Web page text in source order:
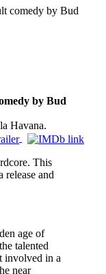
comedy by Bud
by Bud
Havana.
This
and
age of
talented
involved in a
near